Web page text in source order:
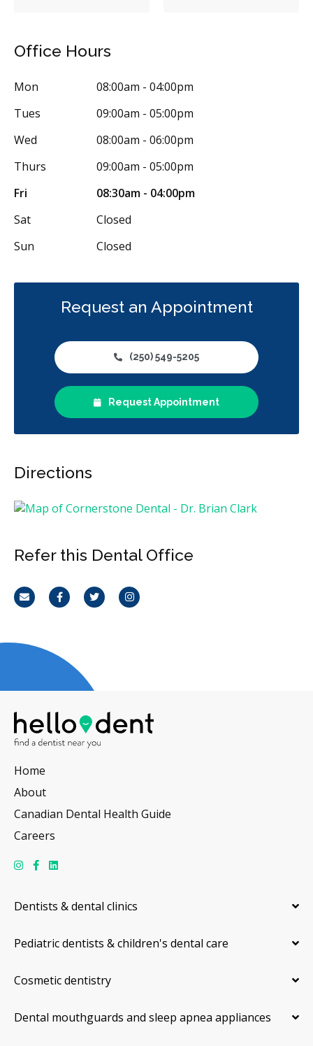
Same-Day Restorations
Single Tooth Anesthesia (STA) Wand
Dental Appliances
Children's Dental Services
Cosmetic Services
Diagnostics
Endodontics Oral Surgery
Periodontics
Preventative Hygiene & Cleaning
Sedation
Office Hours
Mon
08:00am - 04:00pm
Tues
09:00am - 05:00pm
Wed
08:00am - 06:00pm
Thurs
09:00am - 05:00pm
Fri
08:30am - 04:00pm
Sat
Closed
Sun
Closed
Request an Appointment
(250) 549-5205
Request Appointment
Directions
Refer this Dental Office
Email FacebookTwitterInstagram
Home
About
Canadian Dental Health Guide
Careers
Dentists & dental clinics
Pediatric dentists & children's dental care
Cosmetic dentistry
Dental mouthguards and sleep apnea appliances